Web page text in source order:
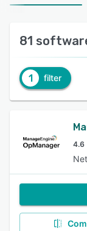
81
1 filter
4.6